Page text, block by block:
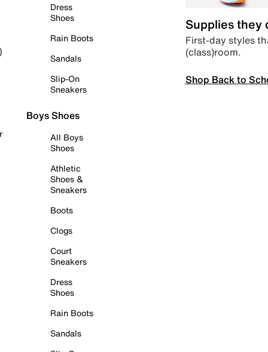
Dress
Shoes
Rain Boots
Sandals
Slip-On
Sneakers
Boys Shoes
All Boys
Shoes
Athletic
Shoes &
Sneakers
Boots
Clogs
Court
Sneakers
Dress
Shoes
Rain Boots
Sandals
Supplies they
First-day styles
(class)room.
Shop Back to